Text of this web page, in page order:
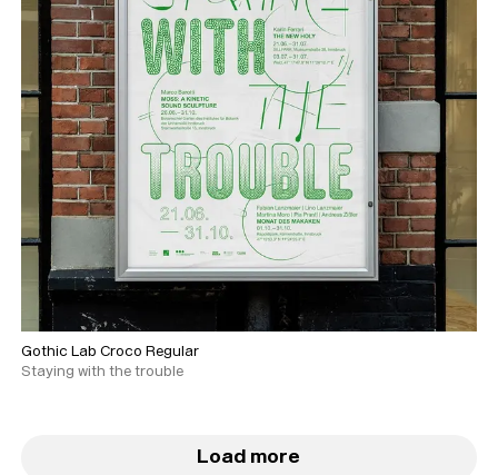
Gothic Lab Croco Regular
Staying with the trouble
Load more